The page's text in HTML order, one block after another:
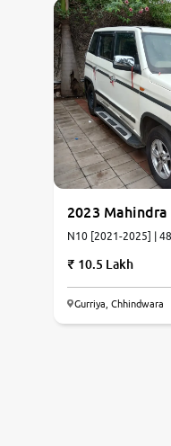
2023
N10 [2021-2025] |
10.5 Lakh
Gurriya, Chhindwara